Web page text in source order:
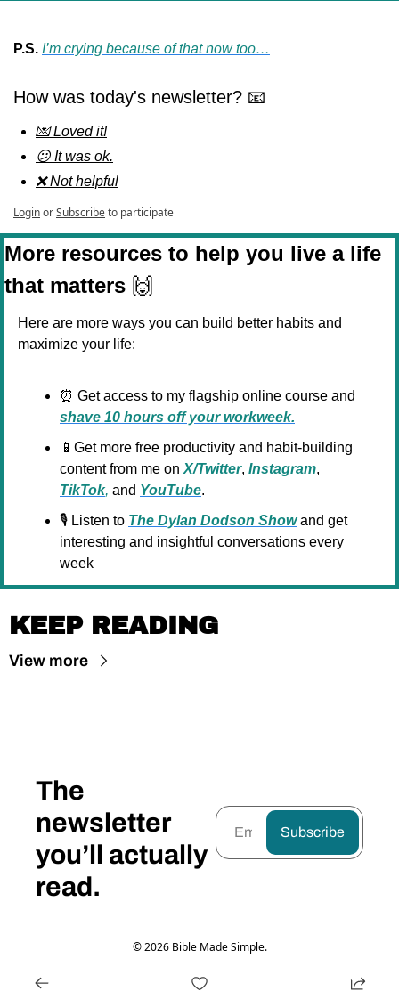
P.S. I’m crying because of that now too…
How was today's newsletter? 📧
💌 Loved it!
😕 It was ok.
❌ Not helpful
LoginorSubscribeto participate
More resources to help you live a life
that matters 🙌
Here are more ways you can build better habits and
maximize your life:
⏰
shave 10 hours off your workweek.
📱 Get more free productivity and habit-building
content from me on X/Twitter, Instagram
TikTok, and YouTube.
🎙️ Listen to The Dylan Dodson Show and get
interesting and insightful conversations every
week
KEEP READING
View more
The
newsletter
you’ll actually
read.
Subscribe
© 2026 Bible Made Simple.